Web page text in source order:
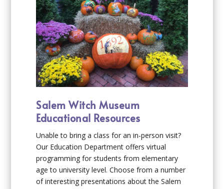
Salem Witch Museum
Educational Resources
Unable to bring a class for an in-person visit?
Our Education Department offers virtual
programming for students from elementary
age to university level. Choose from a number
of interesting presentations about the Salem